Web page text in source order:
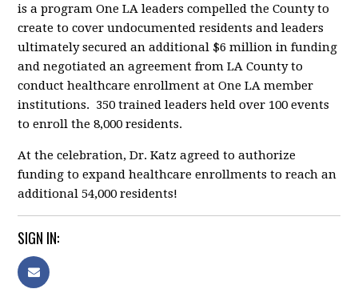
is a program One LA leaders compelled the County to
create to cover undocumented residents and leaders
ultimately secured an additional $6 million in funding
and negotiated an agreement from LA County to
conduct healthcare enrollment at One LA member
institutions. 350 trained leaders held over 100 events
to enroll the 8,000 residents.
At the celebration, Dr. Katz agreed to authorize
funding to expand healthcare enrollments to reach an
additional 54,000 residents!
SIGN IN: